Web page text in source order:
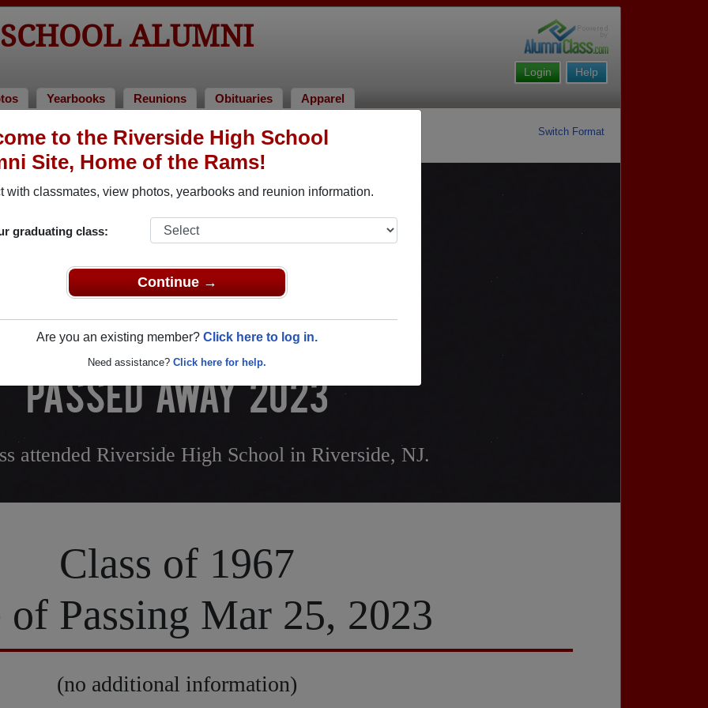
to the Riverside High School
Site, Home of the Rams!
with classmates, view photos, yearbooks and reunion information.
graduating class:
Continue →
Are you an existing member? Click here to log in.
Need assistance? Click here for help.
ALUMNI
Help
Login
Yearbooks Reunions Obituaries Apparel
Switch Format
> Ernie Hess
In Memory of
ERNIE HESS
PASSED AWAY 2023
attended Riverside High School in Riverside, NJ.
Class of 1967
of Passing Mar 25, 2023
(no additional information)